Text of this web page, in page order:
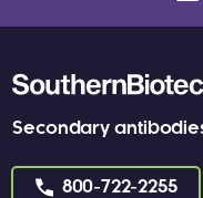
Secondary
800-722-2255